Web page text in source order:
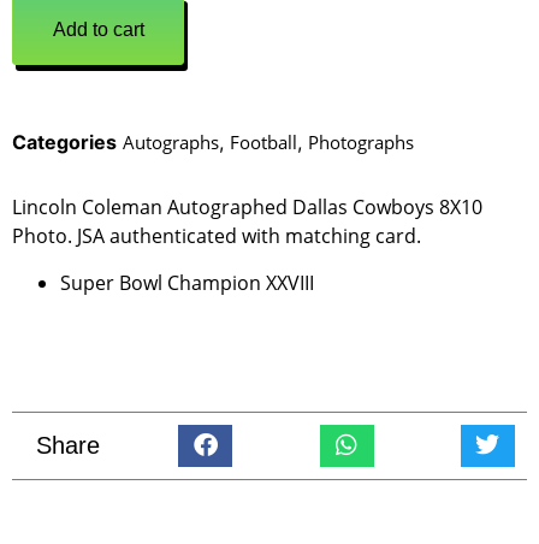
Add to cart
Categories Autographs, Football, Photographs
Lincoln Coleman Autographed Dallas Cowboys 8X10
Photo. JSA authenticated with matching card.
Super Bowl Champion XXVIII
Share